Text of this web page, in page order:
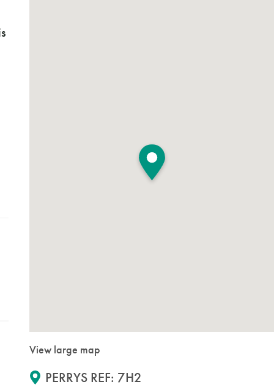
View large map
PERRYS REF: 7H2